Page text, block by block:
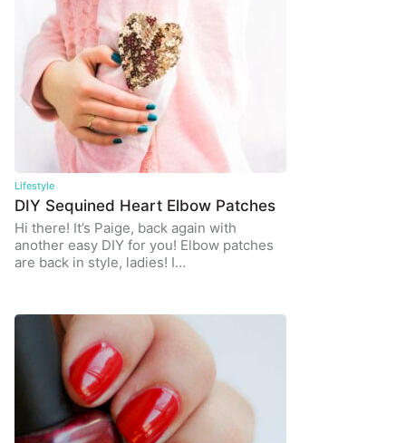
Lifestyle
DIY Sequined Heart Elbow Patches
Hi there! It’s Paige, back again with
another easy DIY for you! Elbow patches
are back in style, ladies! I…